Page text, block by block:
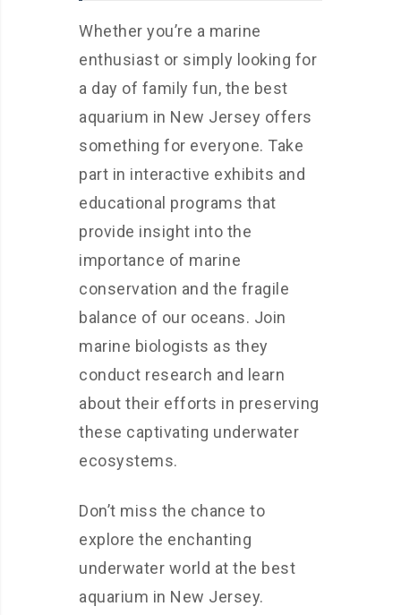
Whether you’re a marine
enthusiast or simply looking for
a day of family fun, the best
aquarium in New Jersey offers
something for everyone. Take
part in interactive exhibits and
educational programs that
provide insight into the
importance of marine
conservation and the fragile
balance of our oceans. Join
marine biologists as they
conduct research and learn
about their efforts in preserving
these captivating underwater
ecosystems.
Don’t miss the chance to
explore the enchanting
underwater world at the best
aquarium in New Jersey.